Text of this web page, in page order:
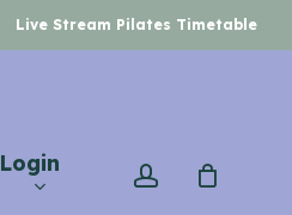
Live Stream Pilates Timetable
Login account